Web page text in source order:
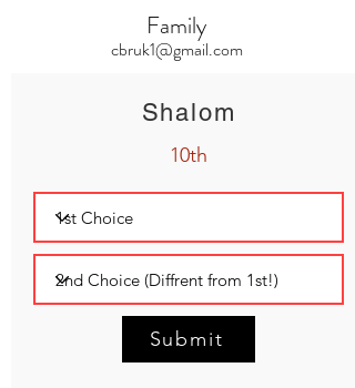
cbruk1@gmail.com
Family
Shalom
10th
Submit